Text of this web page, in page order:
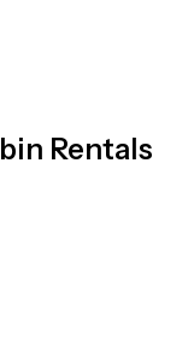
Rentals